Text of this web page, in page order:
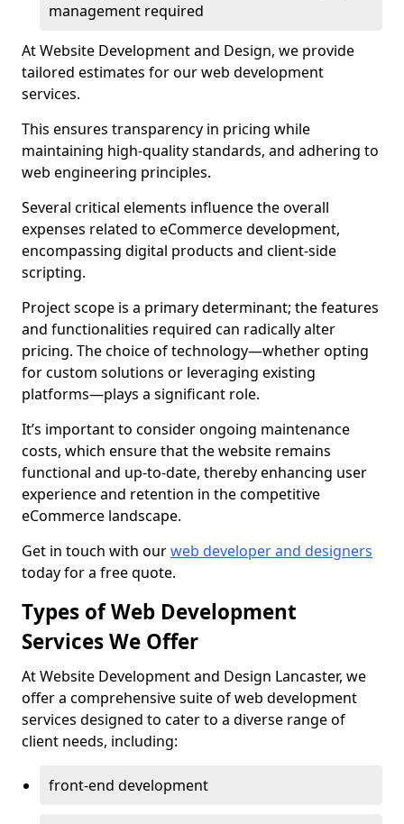
management required
At Website Development and Design, we provide
tailored estimates for our web development
services.
This ensures transparency in pricing while
maintaining high-quality standards, and adhering to
web engineering principles.
Several critical elements influence the overall
expenses related to eCommerce development,
encompassing digital products and client-side
scripting.
Project scope is a primary determinant; the features
and functionalities required can radically alter
pricing. The choice of technology—whether opting
for custom solutions or leveraging existing
platforms—plays a significant role.
It’s important to consider ongoing maintenance
costs, which ensure that the website remains
functional and up-to-date, thereby enhancing user
experience and retention in the competitive
eCommerce landscape.
Get in touch with ourweb developer and designers
today for a free quote.
Types of Web Development
Services We Offer
At Website Development and Design Lancaster, we
offer a comprehensive suite of web development
services designed to cater to a diverse range of
client needs, including:
front-end development